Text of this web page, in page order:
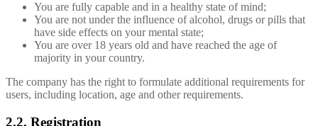
You are fully capable and in a healthy state of mind;
You are not under the influence of alcohol, drugs or pills that
have side effects on your mental state;
You are over 18 years old and have reached the age of
majority in your country.
The company has the right to formulate additional requirements for
users, including location, age and other requirements.
2.2. Registration